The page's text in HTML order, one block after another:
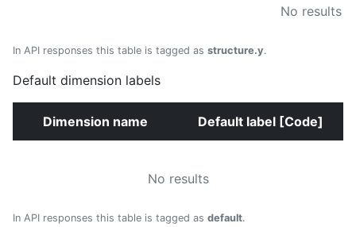
No results
In API responses this table is tagged as structure.y.
Default dimension labels
Dimension name Default label [Code]
No results
In API responses this table is tagged as default.